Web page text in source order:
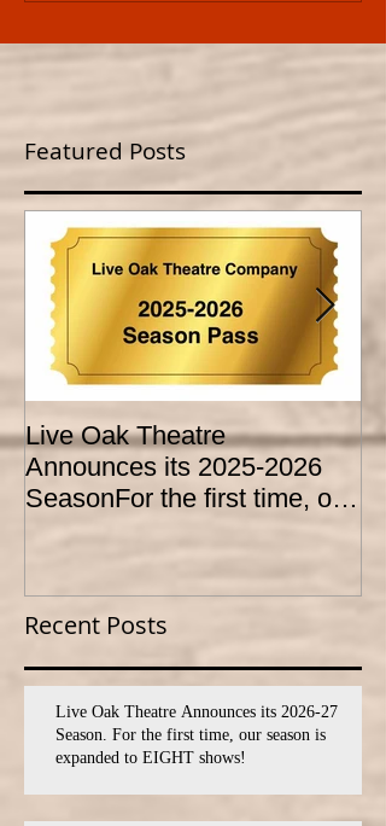
Featured Posts
Live Oak Theatre
Announces its 2025-2026
SeasonFor the first time, our
Recent Posts
Live Oak Theatre Announces its 2026-27
Season. For the first time, our season is
expanded to EIGHT shows!